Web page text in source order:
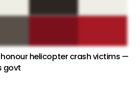
helicopter crash victims —
govt